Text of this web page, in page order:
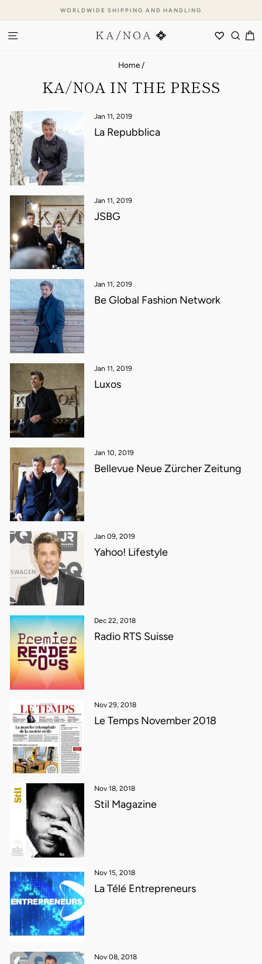
to
content
slideshow
WORLDWIDE SHIPPING AND HANDLING
SITE NAVIGATION
Home /
KA/NOA IN THE PRESS
Jan 11, 2019
La Repubblica
Jan 11, 2019
JSBG
Jan 11, 2019
Be Global Fashion Network
Jan 11, 2019
Luxos
Jan 10, 2019
Bellevue Neue Zürcher Zeitung
Jan 09, 2019
Yahoo! Lifestyle
Dec 22, 2018
Radio RTS Suisse
Nov 29, 2018
Le Temps November 2018
Nov 18, 2018
Stil Magazine
Nov 15, 2018
La Télé Entrepreneurs
Nov 08, 2018